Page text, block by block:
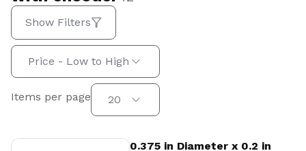
Show Filters
Sort by:
Price - Low to High
Items per page
Items per page
20
0.375 in Diameter x 0.2 in
View Product